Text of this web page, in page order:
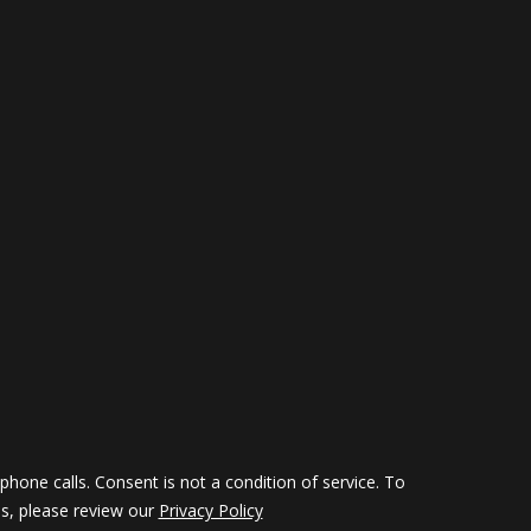
calls. Consent is not a condition of service. To
please review our Privacy Policy